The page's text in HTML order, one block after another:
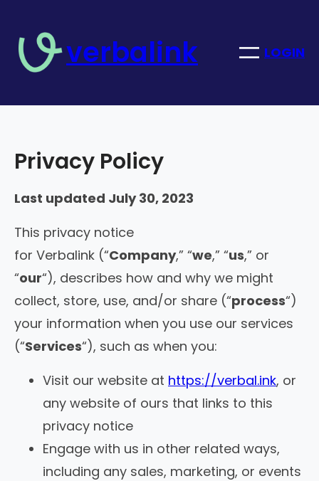
content
verbalink LOGIN
Privacy Policy
Last updated July 30, 2023
This privacy notice
for Verbalink (“Company,” “we,” “us,” or
“our“), describes how and why we might
collect, store, use, and/or share (“process“)
your information when you use our services
(“Services“), such as when you:
Visit our website at https://verbal.ink, or
any website of ours that links to this
privacy notice
Engage with us in other related ways,
including any sales, marketing, or events